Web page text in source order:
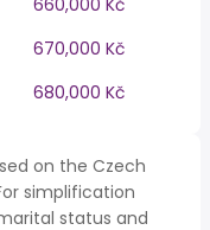
660,000 Kč
670,000 Kč
680,000 Kč
on the Czech
simplification
status and